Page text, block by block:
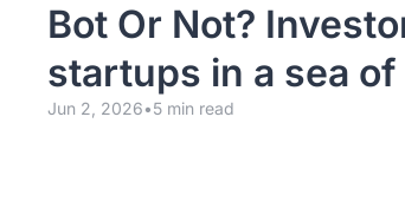
Bot Or Not?
startups in a sea
Jun 2, 2026•5 min read